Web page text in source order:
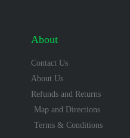
About
Contact Us
About Us
Refunds and Returns
Map and Directions
Terms & Conditions